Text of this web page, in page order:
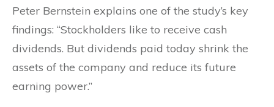
Peter Bernstein explains one of the study’s key
findings: “Stockholders like to receive cash
dividends. But dividends paid today shrink the
assets of the company and reduce its future
earning power.”